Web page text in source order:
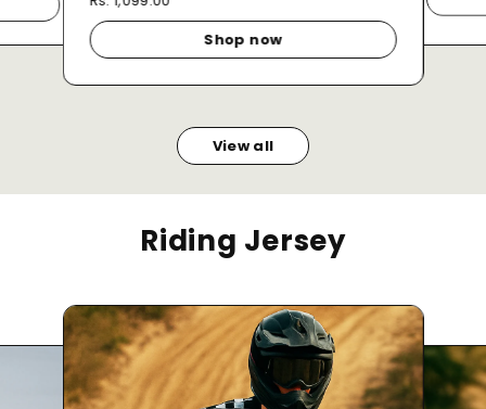
Shop now
View all
Riding Jersey